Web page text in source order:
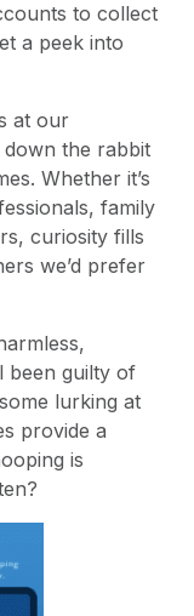
to collect
a peek into
at our
the rabbit
Whether it’s
family
curiosity fills
we’d prefer
been guilty of
lurking at
provide a
is